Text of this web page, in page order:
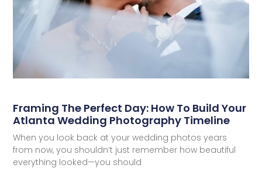
Framing The Perfect Day: How To Build Your
Atlanta Wedding Photography Timeline
When you look back at your wedding photos years
from now, you shouldn’t just remember how beautiful
everything looked—you should